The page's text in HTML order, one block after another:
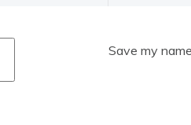
Save my